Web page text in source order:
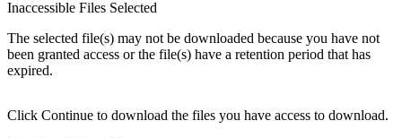
Inaccessible Files Selected
The selected file(s) may not be downloaded because you have not
been granted access or the file(s) have a retention period that has
expired.
Click Continue to download the files you have access to download.